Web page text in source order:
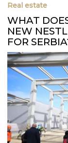
Real estate
WHAT
NEW
FOR